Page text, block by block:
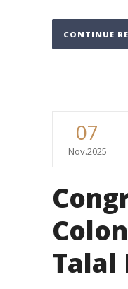
CONTINUE
07
Nov.2025
Talal